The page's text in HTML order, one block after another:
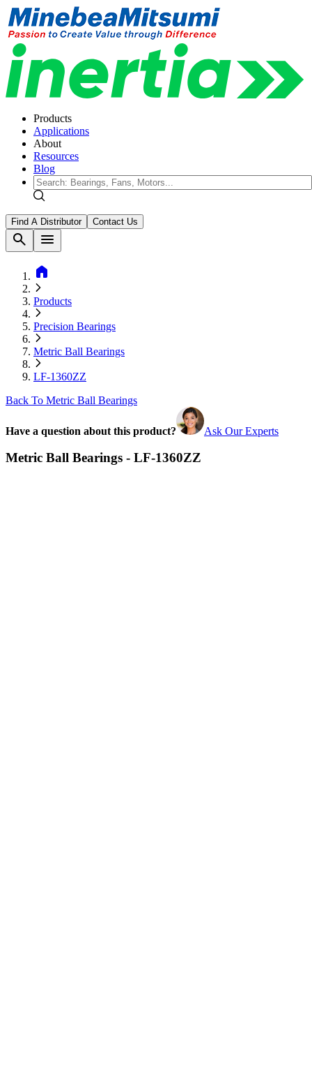
Products
Applications
About
Resources
Blog
Find A Distributor Contact Us
search
menu
home
Products
Precision Bearings
Metric Ball Bearings
LF-1360ZZ
Back To Metric Ball Bearings
Have a question about this product? Ask Our Experts
Metric Ball Bearings - LF-1360ZZ